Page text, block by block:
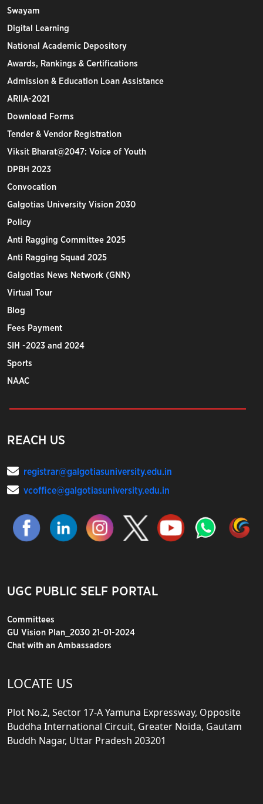
Swayam
Digital Learning
National Academic Depository
Awards, Rankings & Certifications
Admission & Education Loan Assistance
ARIIA-2021
Download Forms
Tender & Vendor Registration
Viksit Bharat@2047: Voice of Youth
DPBH 2023
Convocation
Galgotias University Vision 2030
Policy
Anti Ragging Committee 2025
Anti Ragging Squad 2025
Galgotias News Network (GNN)
Virtual Tour
Blog
Fees Payment
SIH -2023 and 2024
Sports
NAAC
REACH US
registrar@galgotiasuniversity.edu.in
vcoffice@galgotiasuniversity.edu.in
UGC PUBLIC SELF PORTAL
Committees
GU Vision Plan_2030 21-01-2024
Chat with an Ambassadors
LOCATE US
Plot No.2, Sector 17-A Yamuna Expressway, Opposite
Buddha International Circuit, Greater Noida, Gautam
Buddh Nagar, Uttar Pradesh 203201